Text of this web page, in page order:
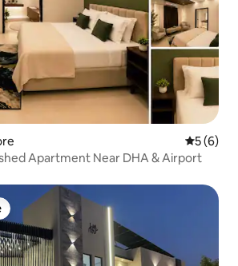
5 out of
5 (6)
Apartment Near DHA & Airport